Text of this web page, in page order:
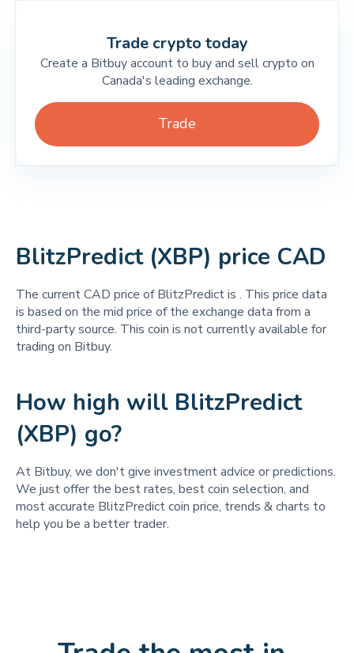
Trade crypto today
Create a Bitbuy account to buy and sell crypto on
Canada's leading exchange.
Trade
BlitzPredict (XBP) price CAD
The current CAD price of BlitzPredict is . This price data
is based on the mid price of the exchange data from a
third-party source. This coin is not currently available for
trading on Bitbuy.
How high will BlitzPredict
(XBP) go?
At Bitbuy, we don't give investment advice or predictions.
We just offer the best rates, best coin selection, and
most accurate BlitzPredict coin price, trends & charts to
help you be a better trader.